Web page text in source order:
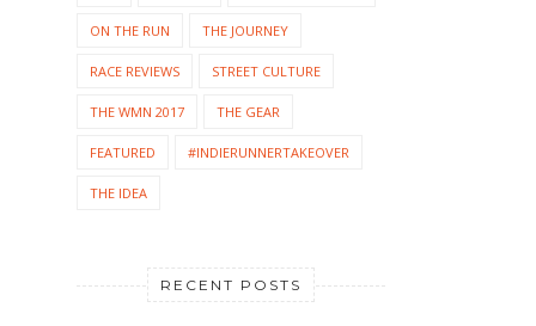
ON THE RUN THE JOURNEY
RACE REVIEWS STREET CULTURE
THE WMN 2017 THE GEAR
FEATURED #INDIERUNNERTAKEOVER
THE IDEA
RECENT POSTS